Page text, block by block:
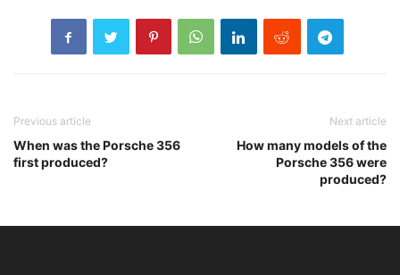
Previous article
When was the Porsche 356
first produced?
Next article
How many models of the
Porsche 356 were
produced?